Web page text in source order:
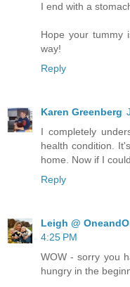
I end with a
Hope your tummy
way!
Reply
Karen Greenberg
I completely
health condition.
home. Now if I
Reply
Leigh @
4:25 PM
WOW - sorry you
hungry in the